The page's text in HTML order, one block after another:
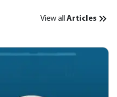
View all Articles